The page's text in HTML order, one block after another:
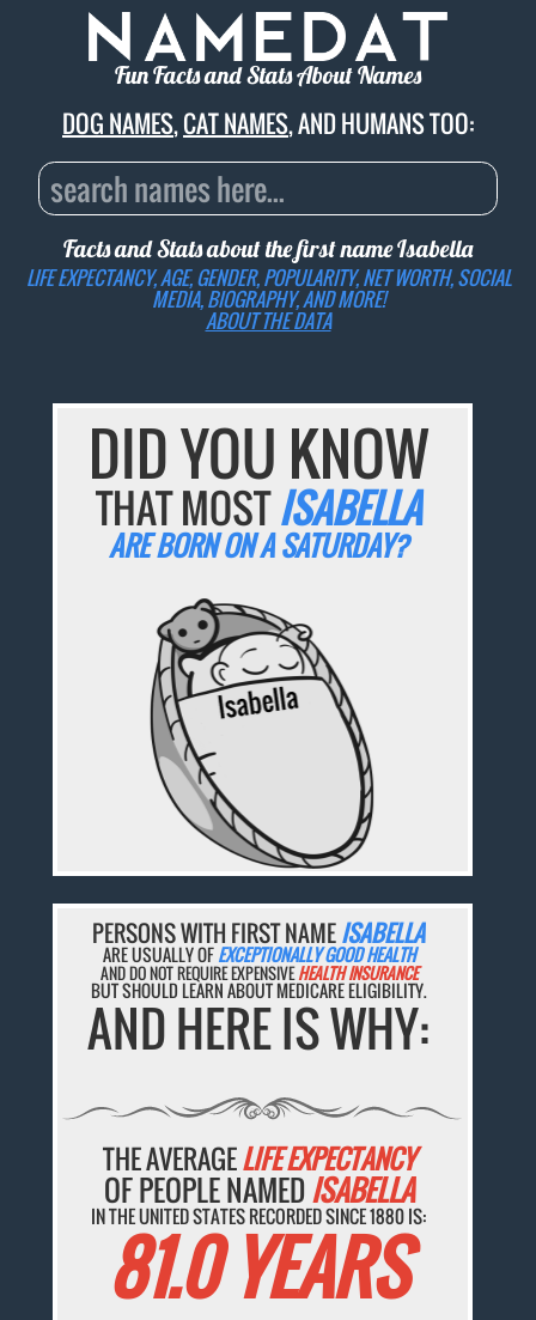
Fun Facts and Stats About Names
DOG NAMES,CAT NAMES, AND HUMANS TOO:
Facts and Stats about the first nameIsabella
LIFE EXPECTANCY, AGE, GENDER, POPULARITY, NET WORTH, SOCIAL
MEDIA, BIOGRAPHY, AND MORE!
ABOUT THE DATA
DID YOU KNOW
THAT MOSTISABELLA
ARE BORN ON A SATURDAY?
PERSONS WITH FIRST NAMEISABELLA
ARE USUALLY OFEXCEPTIONALLY GOOD HEALTH
AND DO NOT REQUIRE EXPENSIVEHEALTH INSURANCE
BUT SHOULD LEARN ABOUT MEDICARE ELIGIBILITY.
AND HERE IS WHY:
THE AVERAGELIFE EXPECTANCY
OF PEOPLE NAMEDISABELLA
IN THE UNITED STATES RECORDED SINCE 1880 IS:
81.0 YEARS